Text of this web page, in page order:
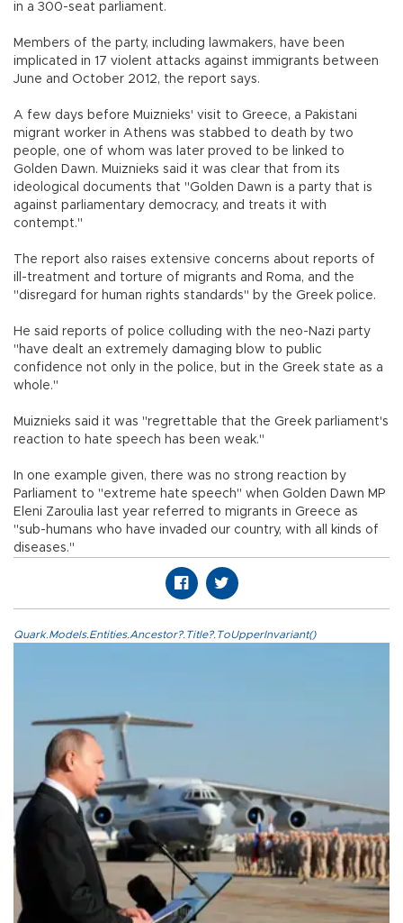
in a 300-seat parliament.
Members of the party, including lawmakers, have been
implicated in 17 violent attacks against immigrants between
June and October 2012, the report says.
A few days before Muiznieks' visit to Greece, a Pakistani
migrant worker in Athens was stabbed to death by two
people, one of whom was later proved to be linked to
Golden Dawn. Muiznieks said it was clear that from its
ideological documents that "Golden Dawn is a party that is
against parliamentary democracy, and treats it with
contempt."
The report also raises extensive concerns about reports of
ill-treatment and torture of migrants and Roma, and the
"disregard for human rights standards" by the Greek police.
He said reports of police colluding with the neo-Nazi party
"have dealt an extremely damaging blow to public
confidence not only in the police, but in the Greek state as a
whole."
Muiznieks said it was "regrettable that the Greek parliament's
reaction to hate speech has been weak."
In one example given, there was no strong reaction by
Parliament to "extreme hate speech" when Golden Dawn MP
Eleni Zaroulia last year referred to migrants in Greece as
"sub-humans who have invaded our country, with all kinds of
diseases."
Quark.Models.Entities.Ancestor?.Title?.ToUpperInvariant()